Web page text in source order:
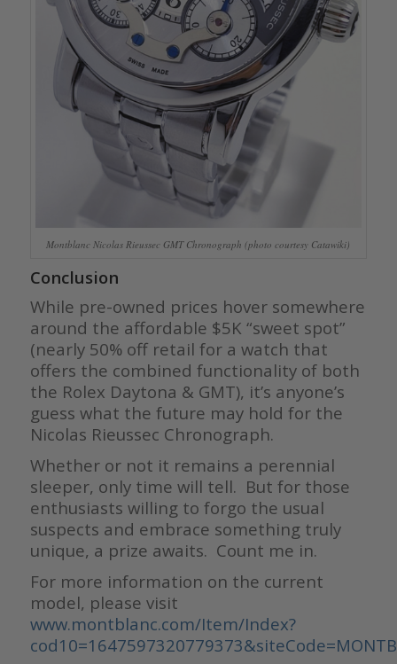
Montblanc Nicolas Rieussec GMT Chronograph (photo courtesy Catawiki)
Conclusion
While pre-owned prices hover somewhere
around the affordable $5K “sweet spot”
(nearly 50% off retail for a watch that
offers the combined functionality of both
the Rolex Daytona & GMT), it’s anyone’s
guess what the future may hold for the
Nicolas Rieussec Chronograph.
Whether or not it remains a perennial
sleeper, only time will tell. But for those
enthusiasts willing to forgo the usual
suspects and embrace something truly
unique, a prize awaits. Count me in.
For more information on the current
model, please visit
www.montblanc.com/Item/Index?